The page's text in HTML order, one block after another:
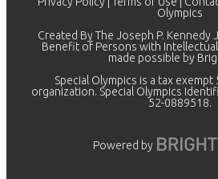
Olympics
Created By The Joseph P. Kennedy
Benefit of Persons with
made possible by
Special Olympics is a tax
organization. Special Olympics
52-0889518.
Powered by